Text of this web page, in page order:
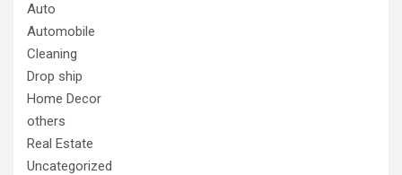
Auto
Automobile
Cleaning
Drop ship
Home Decor
others
Real Estate
Uncategorized